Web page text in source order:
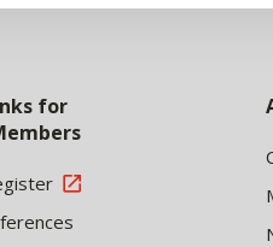
for